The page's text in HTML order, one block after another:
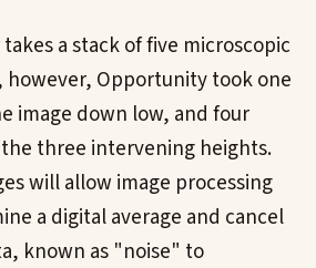
a stack of five microscopic
however, Opportunity took one
image down low, and four
three intervening heights.
will allow image processing
a digital average and cancel
known as "noise" to